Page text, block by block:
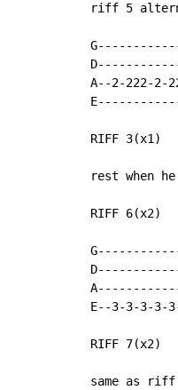
riff 5
A--2-222-
RIFF 3(x1)
rest when
RIFF 6(x2)
E--3-3-3-
RIFF 7(x2)
same as